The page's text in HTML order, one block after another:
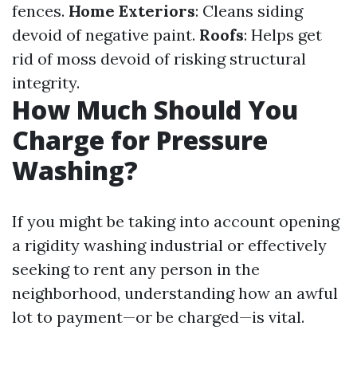
fences. Home Exteriors: Cleans siding
devoid of negative paint. Roofs: Helps get
rid of moss devoid of risking structural
integrity.
How Much Should You
Charge for Pressure
Washing?
If you might be taking into account opening
a rigidity washing industrial or effectively
seeking to rent any person in the
neighborhood, understanding how an awful
lot to payment—or be charged—is vital.